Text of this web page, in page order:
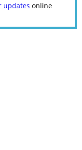
updates online